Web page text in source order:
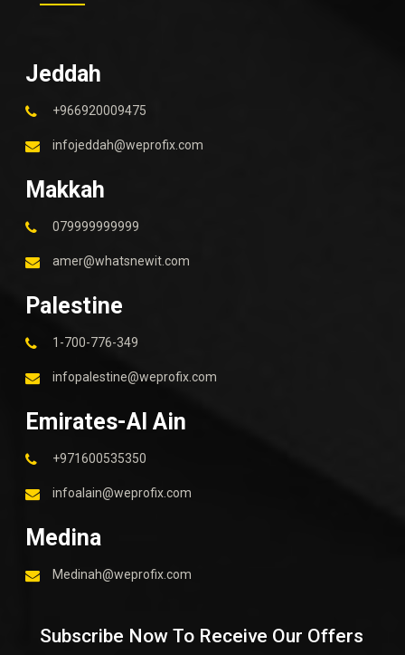
Jeddah
+966920009475
infojeddah@weprofix.com
Makkah
079999999999
amer@whatsnewit.com
Palestine
1-700-776-349
infopalestine@weprofix.com
Emirates-Al Ain
+971600535350
infoalain@weprofix.com
Medina
Medinah@weprofix.com
Subscribe Now To Receive Our Offers